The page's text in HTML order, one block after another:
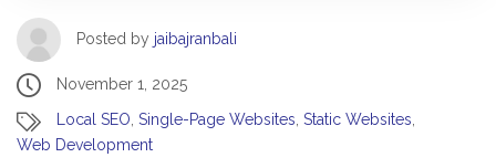
Posted by jaibajranbali
November 1, 2025
Local SEO, Single-Page Websites, Static Websites,
Web Development